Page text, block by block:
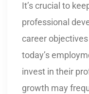
It’s crucial to
professional
career
today’s
invest in their
growth may